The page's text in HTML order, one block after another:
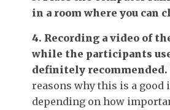
in a room where you can
4. Recording a video of
while the participants
definitely recommended.
reasons why this is a good
depending on how